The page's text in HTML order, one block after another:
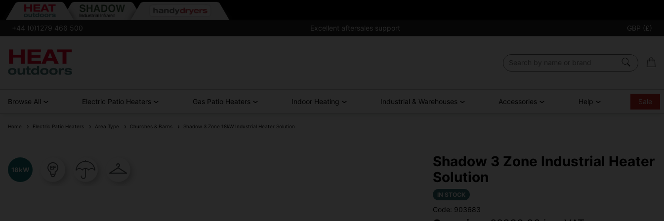
+44 (0)1279 466 500 Excellent aftersales support GBP (£)
Browse All Electric Patio Heaters Gas Patio Heaters Indoor Heating Industrial & Warehouses Accessories Help Sale
Home Electric Patio Heaters Area Type Churches & Barns Shadow 3 Zone 18kW Industrial Heater Solution
18kW
Shadow 3 Zone Industrial Heater
Solution
IN STOCK
Code: 903683